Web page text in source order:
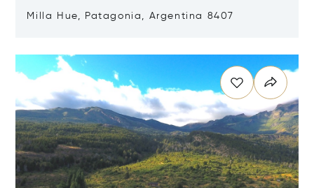
Milla Hue, Patagonia, Argentina 8407